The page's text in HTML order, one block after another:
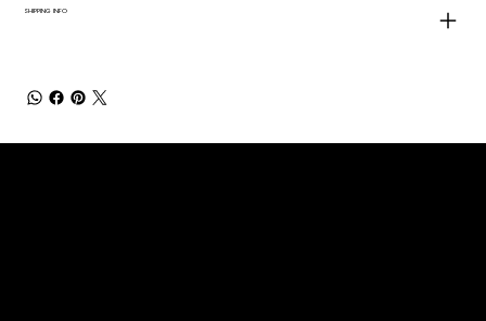
SHIPPING INFO